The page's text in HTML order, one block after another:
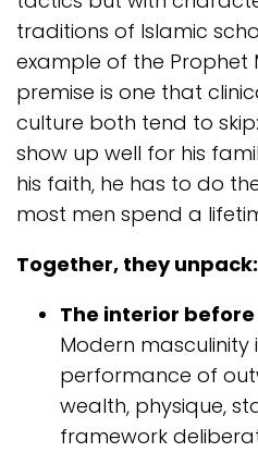
traditions of Islamic
example of the Prophet
premise is one that
culture both tend to
show up well for his
his faith, he has to do
most men spend a
Together, they unpack:
The interior
Modern masculinity
performance of
wealth, physique,
framework